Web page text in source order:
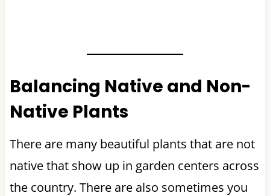
Balancing Native and Non-
Native Plants
There are many beautiful plants that are not
native that show up in garden centers across
the country. There are also sometimes you